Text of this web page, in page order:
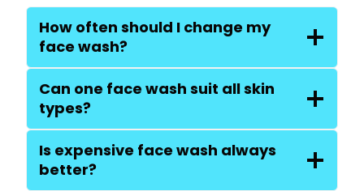
How often should I change my
face wash?
Can one face wash suit all skin
types?
Is expensive face wash always
better?